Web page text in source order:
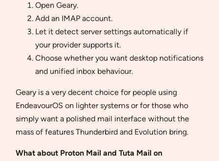
Open Geary.
Add an IMAP account.
Let it detect server settings automatically if
your provider supports it.
Choose whether you want desktop notifications
and unified inbox behaviour.
Geary is a very decent choice for people using
EndeavourOS on lighter systems or for those who
simply want a polished mail interface without the
mass of features Thunderbird and Evolution bring.
What about Proton Mail and Tuta Mail on